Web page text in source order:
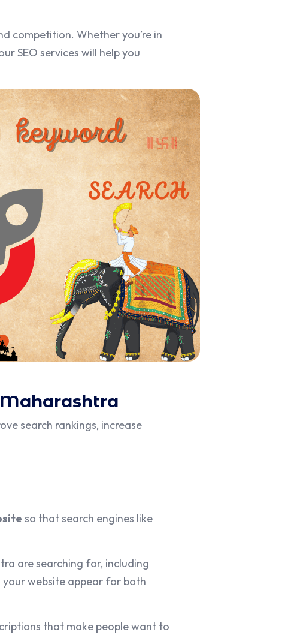
competition. Whether you’re in
SEO services will help you
Maharashtra
search rankings, increase
so that search engines like
are searching for, including
your website appear for both
that make people want to